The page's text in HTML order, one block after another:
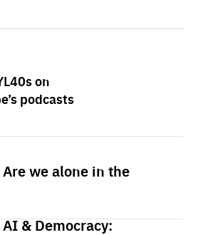
on
podcasts
we alone in the
& Democracy: